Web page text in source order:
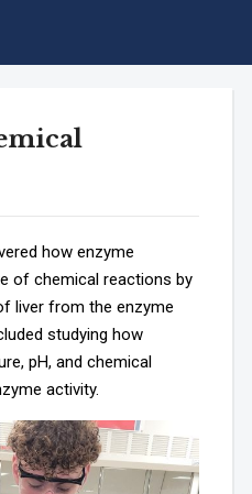
how enzyme
of chemical reactions by
liver from the enzyme
studying how
pH, and chemical
activity.